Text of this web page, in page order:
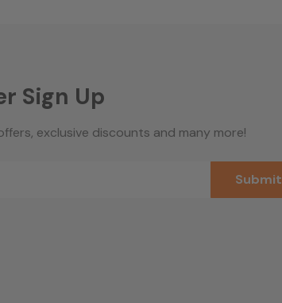
Sign Up
exclusive discounts and many more!